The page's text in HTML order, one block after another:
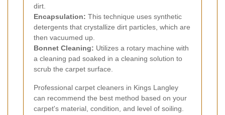
dirt.
Encapsulation: This technique uses synthetic
detergents that crystallize dirt particles, which are
then vacuumed up.
Bonnet Cleaning: Utilizes a rotary machine with
a cleaning pad soaked in a cleaning solution to
scrub the carpet surface.
Professional carpet cleaners in Kings Langley
can recommend the best method based on your
carpet's material, condition, and level of soiling.